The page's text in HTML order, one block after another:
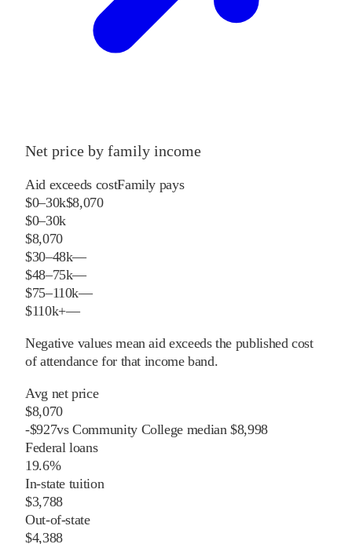
Net price by family income
Aid exceeds costFamily pays
$0–30k$8,070
$0–30k
$8,070
$30–48k—
$48–75k—
$75–110k—
$110k+—
Negative values mean aid exceeds the published cost
of attendance for that income band.
Avg net price
$8,070
-$927vsCommunity College median $8,998
Federal loans
19.6%
In-state tuition
$3,788
Out-of-state
$4,388